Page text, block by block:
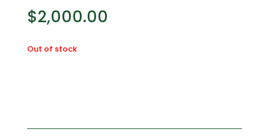
$2,000.00
Out of stock